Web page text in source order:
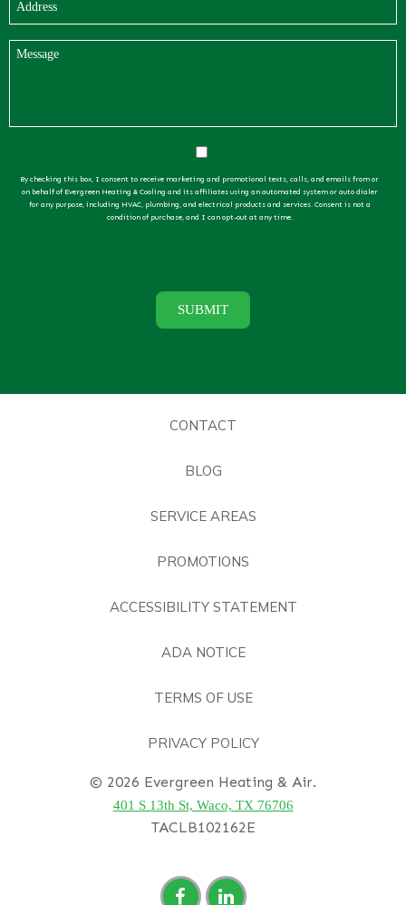
By checking this box, I consent to receive marketing and promotional texts, calls, and emails from or
on behalf of Evergreen Heating & Cooling and its affiliates using an automated system or auto dialer
for any purpose, including HVAC, plumbing, and electrical products and services. Consent is not a
condition of purchase, and I can opt-out at any time.
CONTACT
BLOG
SERVICE AREAS
PROMOTIONS
ACCESSIBILITY STATEMENT
ADA NOTICE
TERMS OF USE
PRIVACY POLICY
© 2026 Evergreen Heating & Air.
401 S 13th St, Waco, TX 76706
TACLB102162E